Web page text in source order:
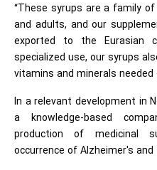
“These syrups are a family
and adults, and our
exported to the Eurasian
specialized use, our syrups
vitamins and minerals needed
In a relevant development in
a knowledge-based
production of medicinal
occurrence of Alzheimer's